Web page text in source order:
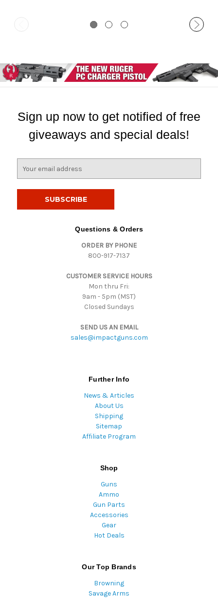
Sign up now to get notified of free
giveaways and special deals!
Questions & Orders
ORDER BY PHONE
800-917-7137
CUSTOMER SERVICE HOURS
Mon thru Fri:
9am - 5pm (MST)
Closed Sundays
SEND US AN EMAIL
sales@impactguns.com
Further Info
News & Articles
About Us
Shipping
Sitemap
Affiliate Program
Shop
Guns
Ammo
Gun Parts
Accessories
Gear
Hot Deals
Our Top Brands
Browning
Savage Arms